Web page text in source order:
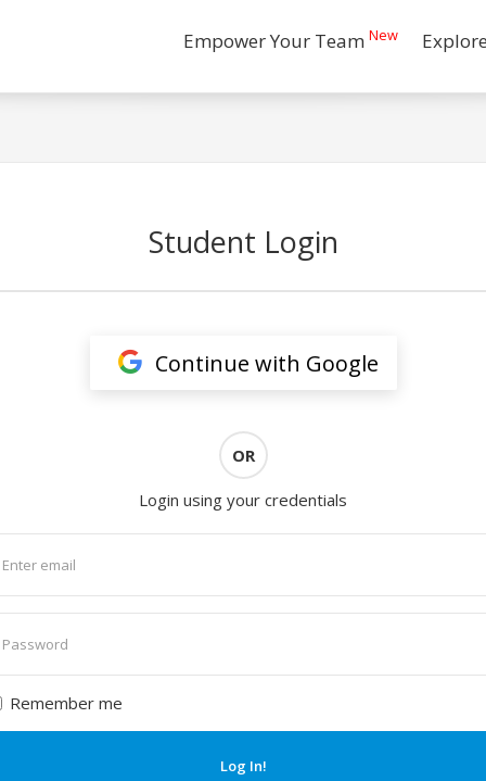
Empower Your Team New
Student Login
Continue with Google
OR
Login using your credentials
Remember me
Log In!